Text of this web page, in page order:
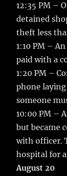
12:35 PM –
detained
theft less
1:10 PM –
paid with a
1:20 PM –
phone
someone
10:00 PM –
but became
with officer.
hospital for
August 20